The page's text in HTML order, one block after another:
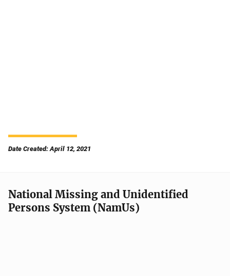
Date Created: April 12, 2021
National Missing and Unidentified
Persons System (NamUs)